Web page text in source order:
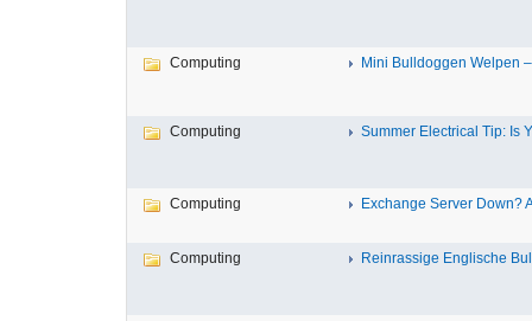
Computing Mini Bulldoggen Welpen
Computing Summer Electrical Tip: Is
Computing Exchange Server Down?
Computing Reinrassige Englische